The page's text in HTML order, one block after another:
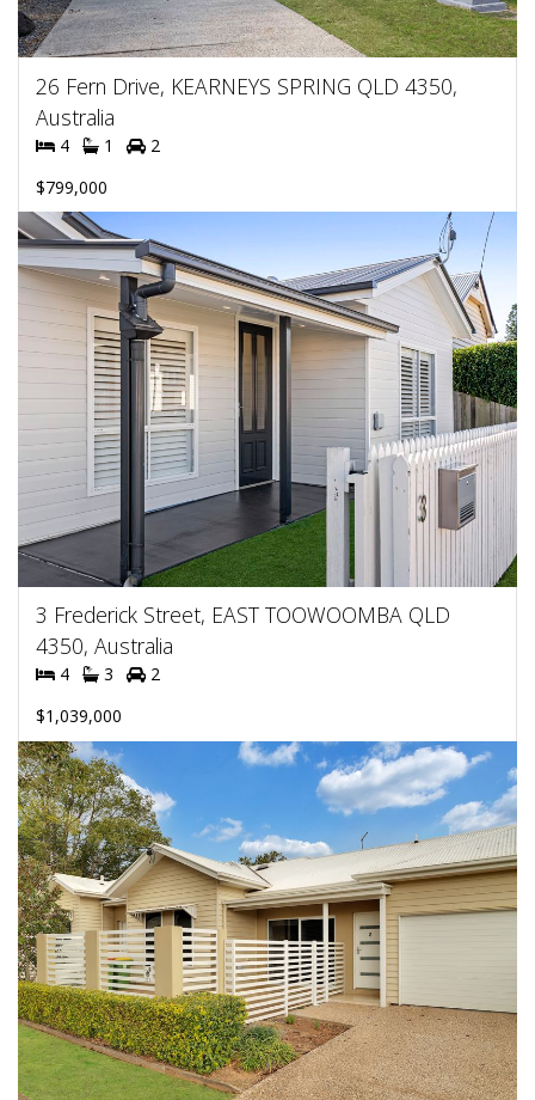
26 Fern Drive, KEARNEYS SPRING QLD 4350,
Australia
4 1
2
$799,000
3 Frederick Street, EAST TOOWOOMBA QLD
4350, Australia
4 3
2
$1,039,000